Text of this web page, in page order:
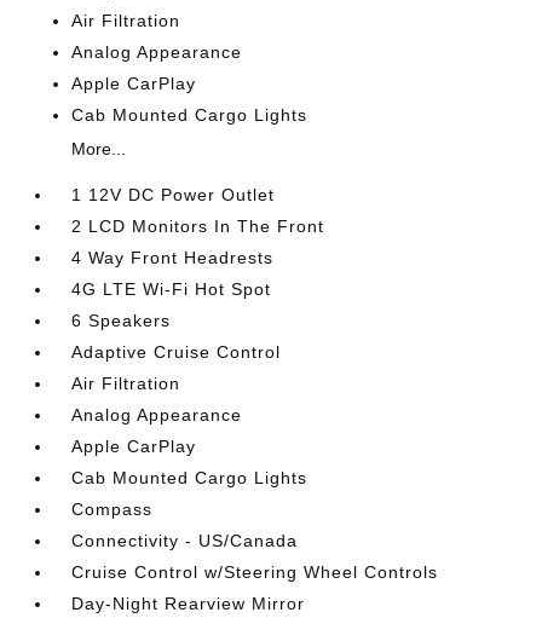
Air Filtration
Analog Appearance
Apple CarPlay
Cab Mounted Cargo Lights
More...
1 12V DC Power Outlet
2 LCD Monitors In The Front
4 Way Front Headrests
4G LTE Wi-Fi Hot Spot
6 Speakers
Adaptive Cruise Control
Air Filtration
Analog Appearance
Apple CarPlay
Cab Mounted Cargo Lights
Compass
Connectivity - US/Canada
Cruise Control w/Steering Wheel Controls
Day-Night Rearview Mirror